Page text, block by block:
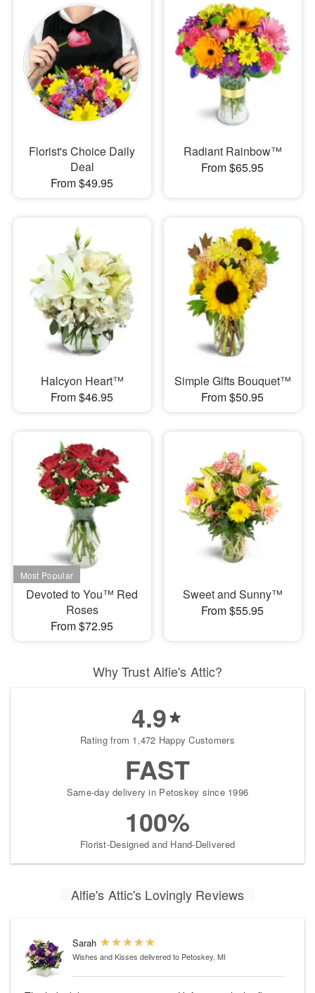
Florist's Choice Daily
Deal
From $49.95
Radiant Rainbow™
From $65.95
Halcyon Heart™
From $46.95
Simple Gifts Bouquet™
From $50.95
Devoted to You™ Red
Roses
From $72.95
Sweet and Sunny™
From $55.95
Why Trust Alfie's Attic?
4.9
Rating from 1,472 Happy Customers
FAST
Same-day delivery in Petoskey since 1996
100%
Florist-Designed and Hand-Delivered
Alfie's Attic's Lovingly Reviews
Sarah
Wishes and Kisses delivered to Petoskey, MI